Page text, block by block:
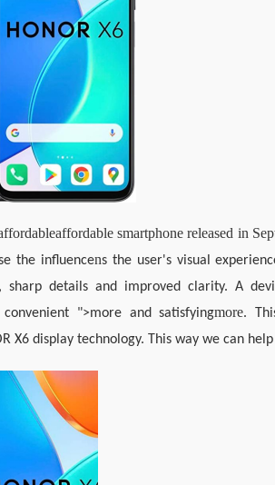
affordable smartphone released in
the influencens the user's visual
sharp details and improved clarity. A
">more and satisfyingmore.
X6 display technology. This way we can